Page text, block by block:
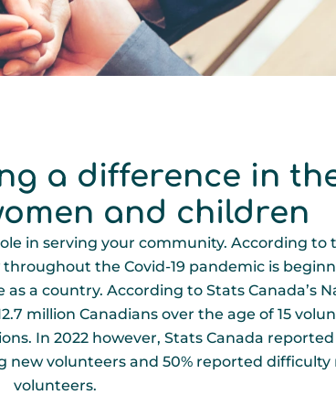
a difference in
and children
in serving your community. According to
the Covid-19 pandemic is
a country. According to Stats Canada’s
million Canadians over the age of 15
In 2022 however, Stats Canada
volunteers and 50% reported
volunteers.